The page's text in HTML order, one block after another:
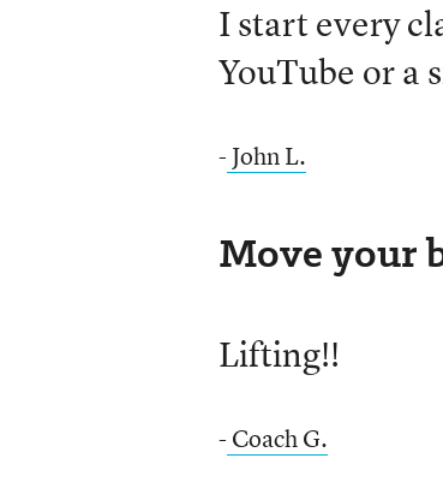
I start every
YouTube or a
- John L.
Move your
Lifting!!
- Coach G.